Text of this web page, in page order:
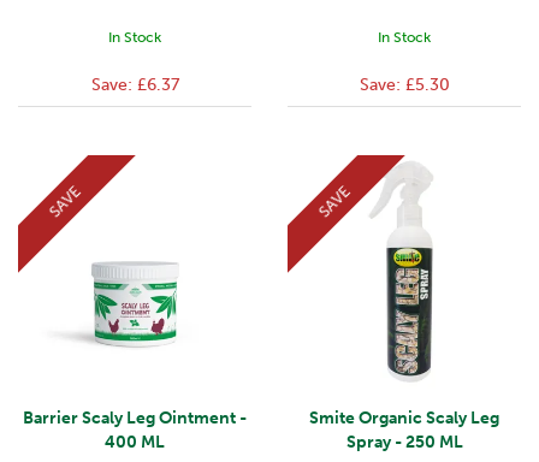
In Stock
Save: £6.37
In Stock
Save: £5.30
Barrier Scaly Leg Ointment -
400 ML
SAVE
Smite Organic Scaly Leg
Spray - 250 ML
SAVE